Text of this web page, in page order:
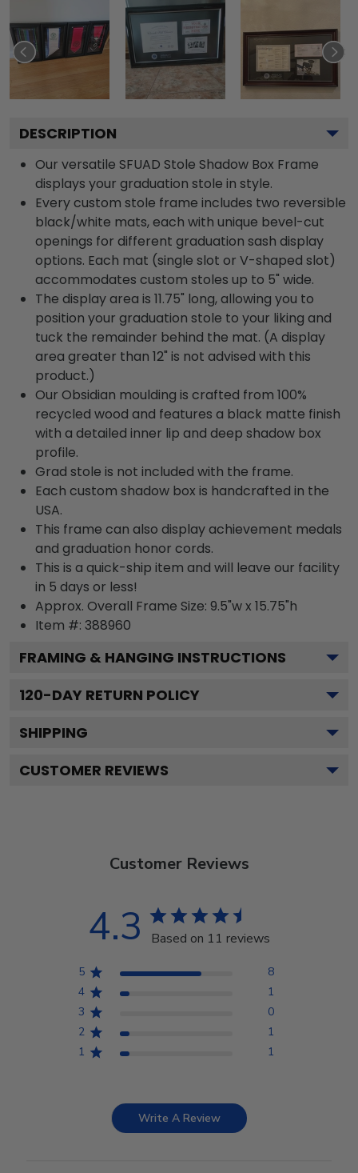
DESCRIPTION
Our versatile SFUAD Stole Shadow Box Frame
displays your graduation stole in style.
Every custom stole frame includes two reversible
black/white mats, each with unique bevel-cut
openings for different graduation sash display
options. Each mat (single slot or V-shaped slot)
accommodates custom stoles up to 5" wide.
The display area is 11.75" long, allowing you to
position your graduation stole to your liking and
tuck the remainder behind the mat. (A display
area greater than 12" is not advised with this
product.)
Our Obsidian moulding is crafted from 100%
recycled wood and features a black matte finish
with a detailed inner lip and deep shadow box
profile.
Grad stole is not included with the frame.
Each custom shadow box is handcrafted in the
USA.
This frame can also display achievement medals
and graduation honor cords.
This is a quick-ship item and will leave our facility
in 5 days or less!
Approx. Overall Frame Size: 9.5"w x 15.75"h
Item #: 388960
FRAMING & HANGING INSTRUCTIONS
120-DAY RETURN POLICY
SHIPPING
CUSTOMER REVIEWS
Customer Reviews
4.3 Based on 11 reviews
5
8
4
1
3
0
2
1
1
1
Write A Review